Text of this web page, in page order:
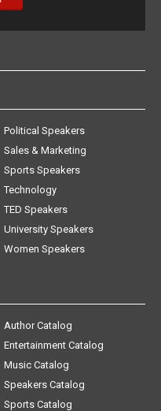
Political Speakers
Sales & Marketing
Sports Speakers
Technology
TED Speakers
University Speakers
Women Speakers
Author Catalog
Entertainment Catalog
Music Catalog
Speakers Catalog
Sports Catalog